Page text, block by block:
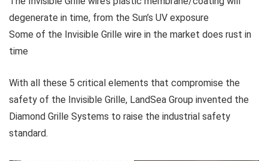
degenerate in time, from the Sun’s UV exposure
Some of the Invisible Grille wire in the market does rust in
time
With all these 5 critical elements that compromise the
safety of the Invisible Grille, LandSea Group invented the
Diamond Grille Systems to raise the industrial safety
standard.